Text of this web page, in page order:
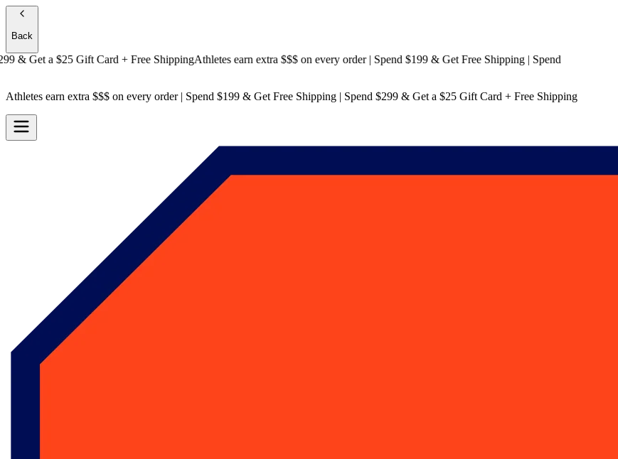
Back
Get a$25 Gift Card + Free ShippingAthletes earn extra $$$on every order | Spend $199 & Get Free Shipping| Spend
Athletes earn extra $$$ on every order | Spend $199 & Get Free Shipping | Spend $299 & Get a $25 Gift Card + Free Shipping